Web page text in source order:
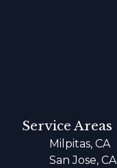
Service Areas
Milpitas, CA
San Jose, CA